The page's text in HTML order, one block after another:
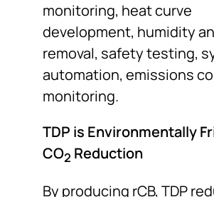
monitoring, heat curve
development, humidity
removal, safety testing,
automation, emissions
monitoring.
TDP is Environmentally
CO2 Reduction
By producing rCB, TDP